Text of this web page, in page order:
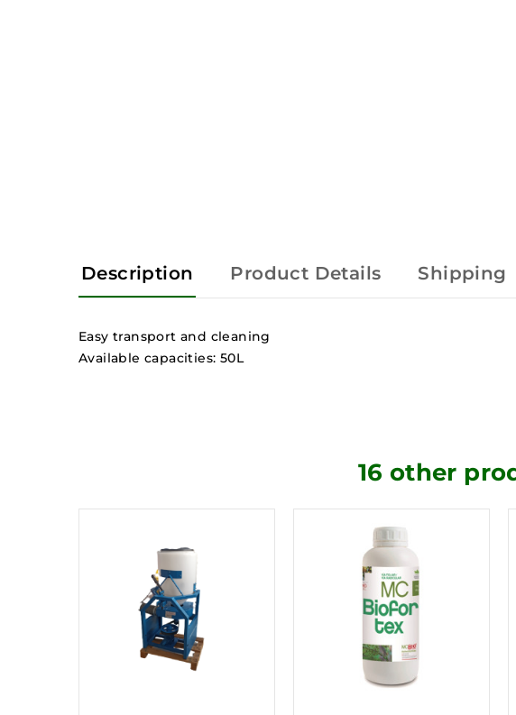
Description Product Details Shipping
Easy transport and cleaning
Available capacities: 50L
16 other